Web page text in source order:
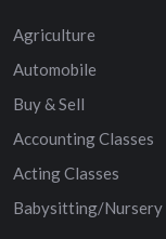
Agriculture
Automobile
Buy & Sell
Accounting Classes
Acting Classes
Babysitting/Nursery